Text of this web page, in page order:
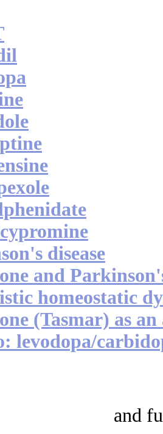
disease
and
homeostatic
(Tasmar) as
levodopa/
and